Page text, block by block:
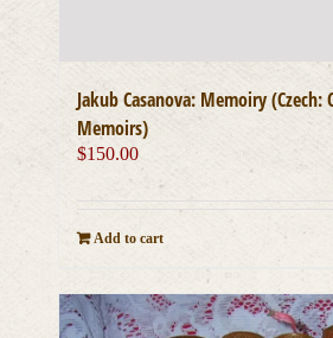
Jakub Casanova: Memoiry (Czech:
Memoirs)
$150.00
Add to cart